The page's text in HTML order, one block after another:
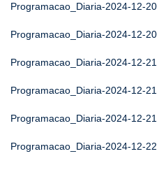
Programacao_Diaria-2024-12-20
Programacao_Diaria-2024-12-20
Programacao_Diaria-2024-12-21
Programacao_Diaria-2024-12-21
Programacao_Diaria-2024-12-21
Programacao_Diaria-2024-12-22